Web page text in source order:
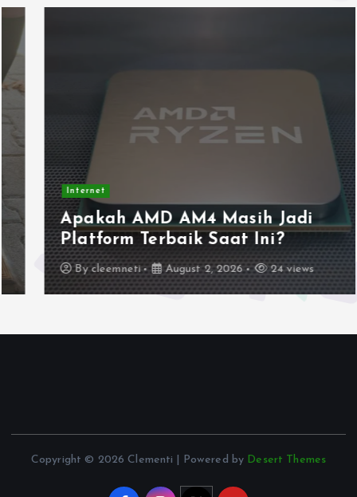
Internet
Apakah AMD AM4 Masih Jadi
Platform Terbaik Saat Ini?
Bycleemneti August 2, 2026 24 views
Copyright © 2026 Clementi | Powered by Desert Themes